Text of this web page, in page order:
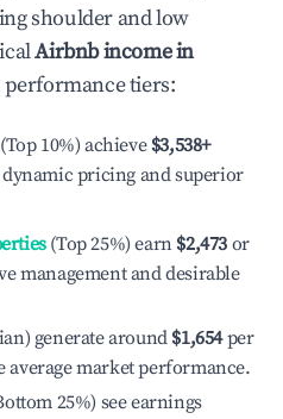
shoulder and low
Airbnb income in
tiers:
10%) achieve $3,538+
pricing and superior
(Top 25%) earn $2,473 or
management and desirable
generate around $1,654per
market performance.
25%) see earnings